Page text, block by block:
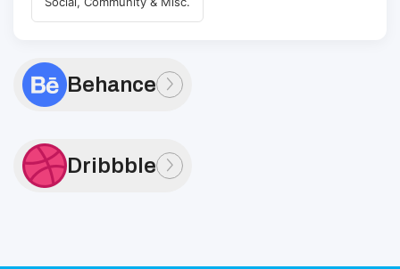
Behance
Dribbble